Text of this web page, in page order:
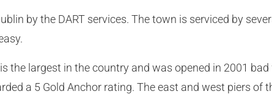
by the DART services. The town is serviced by
the largest in the country and was opened in 2001
a 5 Gold Anchor rating. The east and west piers of